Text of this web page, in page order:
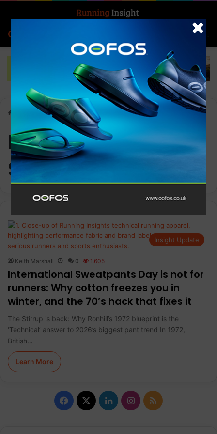
Menu
International Sweatpants Day
International
Sweatpants Day
Insight Update
Keith Marshall 0 1,605
International Sweatpants Day is not for
runners: Why cotton freezes you in
winter, and the 70’s hack that fixes it
The Stirrup is back: Why Ronhill’s 1972 blueprint is the
‘Technical’ answer to 2026’s biggest pant trend In 1972,
British…
Learn More
F
X
L
I